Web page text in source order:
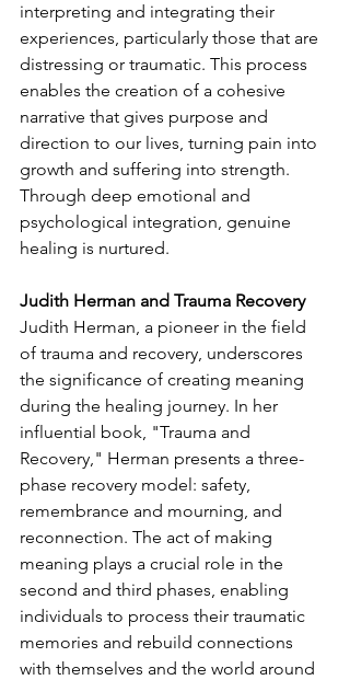
interpreting and integrating their
experiences, particularly those that are
distressing or traumatic. This process
enables the creation of a cohesive
narrative that gives purpose and
direction to our lives, turning pain into
growth and suffering into strength.
Through deep emotional and
psychological integration, genuine
healing is nurtured.
Judith Herman and Trauma Recovery
Judith Herman, a pioneer in the field
of trauma and recovery, underscores
the significance of creating meaning
during the healing journey. In her
influential book, "Trauma and
Recovery," Herman presents a three-
phase recovery model: safety,
remembrance and mourning, and
reconnection. The act of making
meaning plays a crucial role in the
second and third phases, enabling
individuals to process their traumatic
memories and rebuild connections
with themselves and the world around